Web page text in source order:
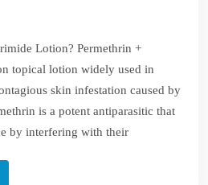
Lotion? Permethrin +
topical lotion widely used in
skin infestation caused by
is a potent antiparasitic that
by interfering with their